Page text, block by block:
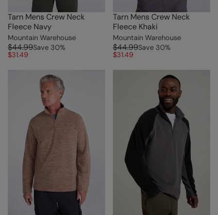
Tarn Mens Crew Neck
Fleece Navy
Mountain Warehouse
$44.99Save 30%
$31.49
Tarn Mens Crew Neck
Fleece Khaki
Mountain Warehouse
$44.99Save 30%
$31.49